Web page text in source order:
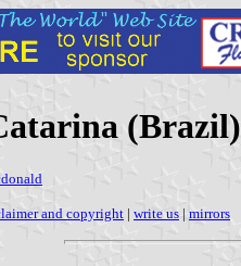
(Brazil)
and copyright | write us | mirrors